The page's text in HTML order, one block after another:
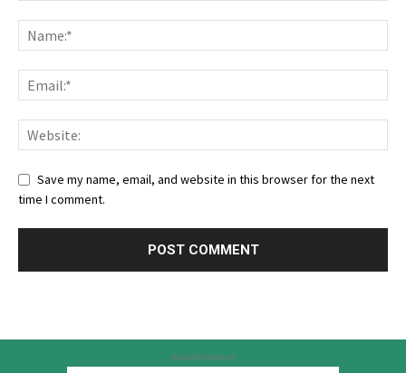
Save my name, email, and website in this browser for the next
time I comment.
Advertisement